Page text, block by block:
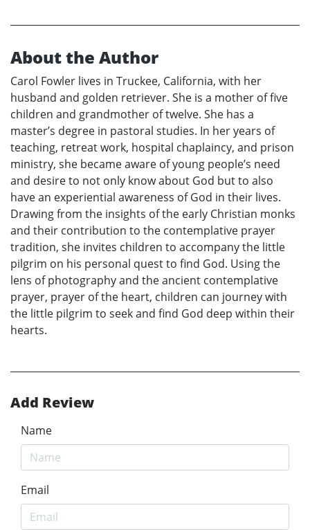
About the Author
Carol Fowler lives in Truckee, California, with her
husband and golden retriever. She is a mother of five
children and grandmother of twelve. She has a
master’s degree in pastoral studies. In her years of
teaching, retreat work, hospital chaplaincy, and prison
ministry, she became aware of young people’s need
and desire to not only know about God but to also
have an experiential awareness of God in their lives.
Drawing from the insights of the early Christian monks
and their contribution to the contemplative prayer
tradition, she invites children to accompany the little
pilgrim on his personal quest to find God. Using the
lens of photography and the ancient contemplative
prayer, prayer of the heart, children can journey with
the little pilgrim to seek and find God deep within their
hearts.
Add Review
Name
Email